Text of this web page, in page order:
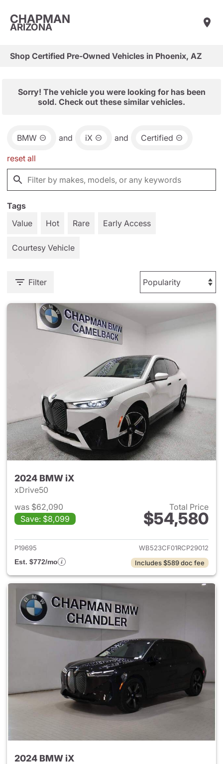
CHAPMAN
ARIZONA
Shop Certified Pre-Owned Vehicles in Phoenix, AZ
Sorry! The vehicle you were looking for has been
sold. Check out these similar vehicles.
BMW and iX and Certified
reset all
Tags
Value
Hot Rare Early Access
Courtesy Vehicle
Filter
2024 BMW iX
xDrive50
was $62,090
Save: $8,099
Total Price
$54,580
View details for 2024 BMW iX
P19695
WB523CF01RCP29012
Est. $772/mo
Includes $589 doc fee
2024 BMW iX